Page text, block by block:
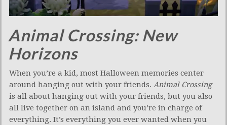
Animal Crossing: New
Horizons
When you’re a kid, most Halloween memories center
around hanging out with your friends. Animal Crossing
is all about hanging out with your friends, but you also
all live together on an island and you’re in charge of
everything. It’s everything you ever wanted when you